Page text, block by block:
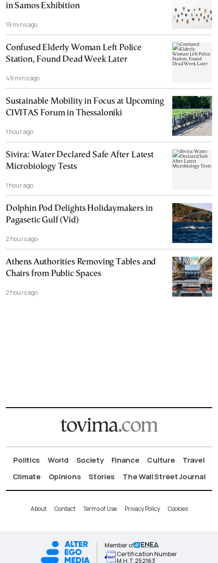
in Samos Exhibition
19 mins ago
Confused Elderly Woman Left Police
Station, Found Dead Week Later
49 mins ago
Sustainable Mobility in Focus at Upcoming
CIVITAS Forum in Thessaloniki
1 hour ago
Sivira: Water Declared Safe After Latest
Microbiology Tests
1 hour ago
Dolphin Pod Delights Holidaymakers in
Pagasetic Gulf (Vid)
2 hours ago
Athens Authorities Removing Tables and
Chairs from Public Spaces
2 hours ago
Politics World Society Finance Culture
Travel
Climate
Opinions Stories The Wall Street Journal
About Contact Terms of Use Privacy Policy Cookies
Member of
Certification Number
Μ.Η.Τ.252163